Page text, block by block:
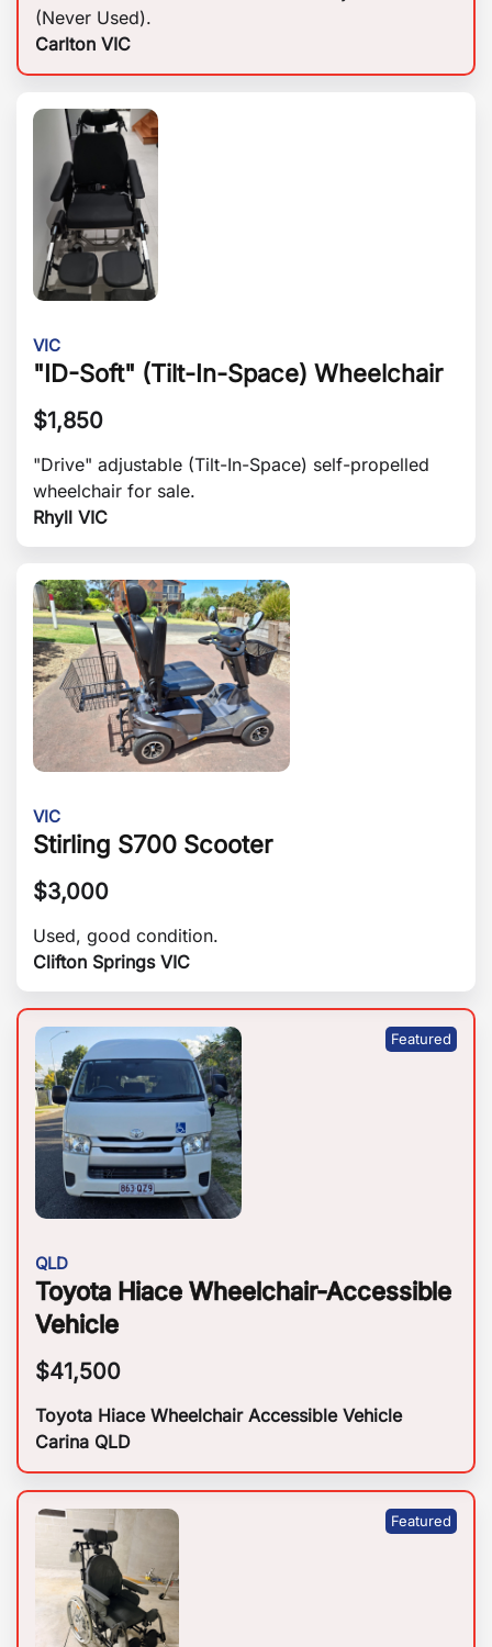
(Never Used).
Carlton VIC
VIC
"ID-Soft" (Tilt-In-Space) Wheelchair
$1,850
"Drive" adjustable (Tilt-In-Space) self-propelled
wheelchair for sale.
Rhyll VIC
VIC
Stirling S700 Scooter
$3,000
Used, good condition.
Clifton Springs VIC
QLD
Toyota Hiace Wheelchair-Accessible
Vehicle
$41,500
Toyota Hiace Wheelchair Accessible Vehicle
Carina QLD